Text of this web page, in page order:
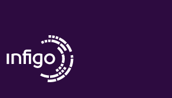
at the end of the document
list of additional applications that
for SIEM clients in order to